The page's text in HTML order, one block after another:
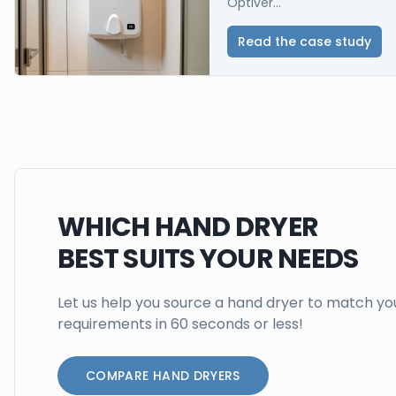
Read the case study
WHICH HAND DRYER
BEST SUITS YOUR NEEDS
Let us help you source a hand dryer to match
requirements in 60 seconds or less!
COMPARE HAND DRYERS